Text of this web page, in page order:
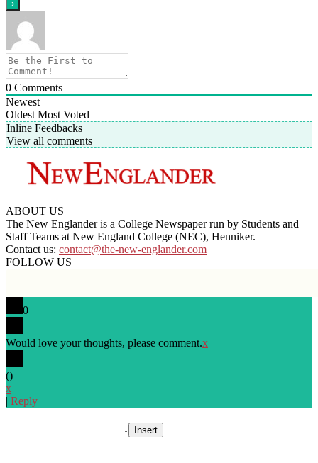
0 Comments
Newest
Oldest Most Voted
Inline Feedbacks
View all comments
ABOUT US
The New Englander is a College Newspaper run by Students and
Staff Teams at New England College (NEC), Henniker.
Contact us: contact@the-new-englander.com
FOLLOW US
0
Would love your thoughts, please comment.x
()
x
| Reply
Insert